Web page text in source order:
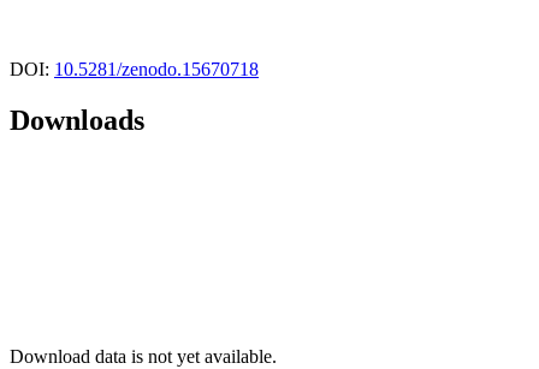
DOI: 10.5281/zenodo.15670718
Downloads
Download data is not yet available.